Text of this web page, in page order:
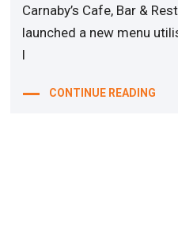
Carnaby’s Cafe, Bar &
launched a new menu
l
CONTINUE READING